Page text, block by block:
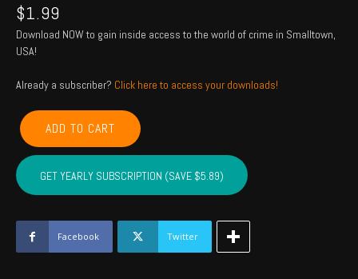
$1.99
Download NOW to gain inside access to the world of crime in Smalltown,
USA!
Already a subscriber? Click here to access your downloads!
GARFIELD,
KINGFISHER,
NOBLE,
MAJOR
-
2021
quantity
ADD TO CART
GET YEARLY SUBSCRIPTION (SAVE $5.89)
Facebook Twitter